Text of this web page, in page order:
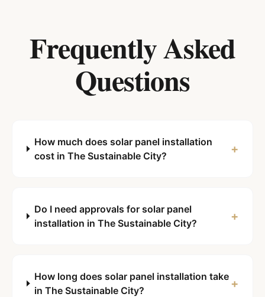
Frequently Asked
Questions
How much does solar panel installation
cost in The Sustainable City?
+
Do I need approvals for solar panel
installation in The Sustainable City?
+
How long does solar panel installation take
in The Sustainable City?
+